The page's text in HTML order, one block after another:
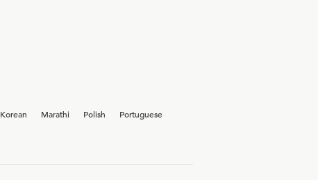
Korean Marathi Polish
Portuguese